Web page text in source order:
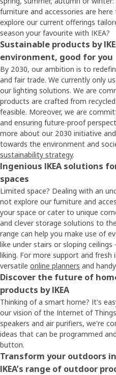
furniture and accessories are
explore our current offerings
season your favourite with IKEA?
Sustainable products by
environment, good for you
By 2030, our ambition is to
and fair trade. We currently only
our lighting solutions. We are
products are crafted from
feasible. Moreover, we are
and ensuring future-proof
more about our 2030 initiative
towards the environment and
sustainability strategy.
Ingenious IKEA solutions
spaces
Limited space? Dealing with an
not explore our furniture and
your space or cater to unique
and clever storage solutions to
range can help you make use of
like under stairs or sloping
liking. For more support and
versatile online planners and handy
Discover the future of
products by IKEA
Thinking of a smart home? It's
our vision of the Internet of
speakers and air purifiers, we're
ideas that can be programmed
button.
Transform your outdoors
IKEA’s range of outdoor